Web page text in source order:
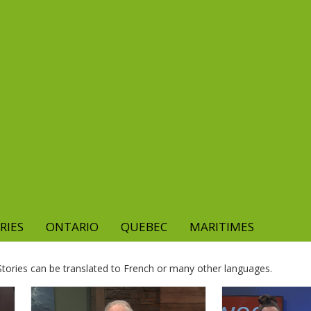
ONTARIO QUEBEC
MARITIMES
can be translated to French or many other languages.